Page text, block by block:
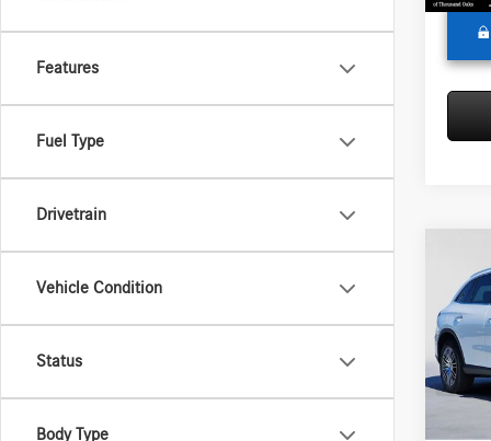
Features
Fuel Type
Drivetrain
Vehicle Condition
Status
Body Type
2026
300
VIN:
Model:
MSRP:
Doc Fee: